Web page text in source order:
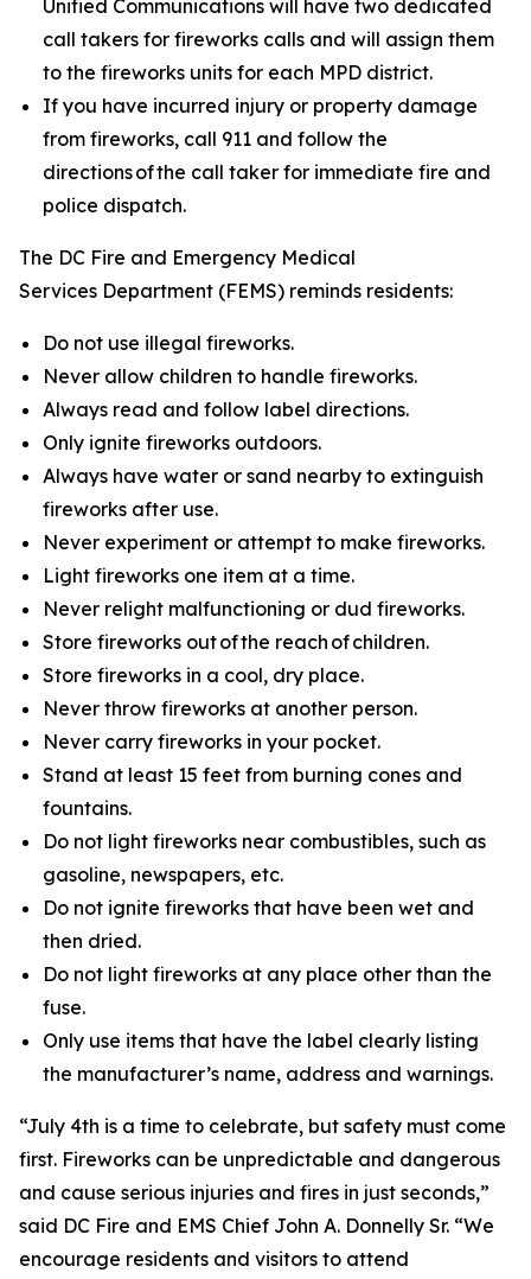
Unified Communications will have two dedicated
call takers for fireworks calls and will assign them
to the fireworks units for each MPD district.
If you have incurred injury or property damage
from fireworks, call 911 and follow the
directions of the call taker for immediate fire and
police dispatch.
The DC Fire and Emergency Medical
Services Department (FEMS) reminds residents:
Do not use illegal fireworks.
Never allow children to handle fireworks.
Always read and follow label directions.
Only ignite fireworks outdoors.
Always have water or sand nearby to extinguish
fireworks after use.
Never experiment or attempt to make fireworks.
Light fireworks one item at a time.
Never relight malfunctioning or dud fireworks.
Store fireworks out of the reach of children.
Store fireworks in a cool, dry place.
Never throw fireworks at another person.
Never carry fireworks in your pocket.
Stand at least 15 feet from burning cones and
fountains.
Do not light fireworks near combustibles, such as
gasoline, newspapers, etc.
Do not ignite fireworks that have been wet and
then dried.
Do not light fireworks at any place other than the
fuse.
Only use items that have the label clearly listing
the manufacturer’s name, address and warnings.
“July 4th is a time to celebrate, but safety must come
first. Fireworks can be unpredictable and dangerous
and cause serious injuries and fires in just seconds,”
said DC Fire and EMS Chief John A. Donnelly Sr. “We
encourage residents and visitors to attend